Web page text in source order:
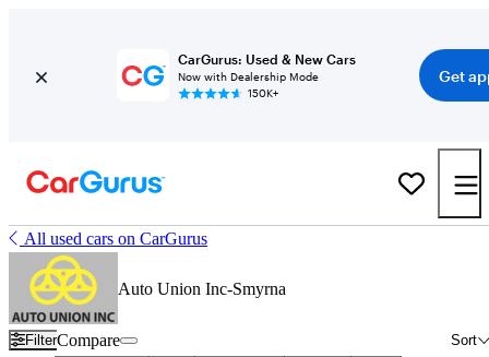
CarGurus: Used & New Cars
Now with Dealership Mode
150K+
Get
All used cars on CarGurus
Auto Union Inc-Smyrna
Filter Sort
Compare